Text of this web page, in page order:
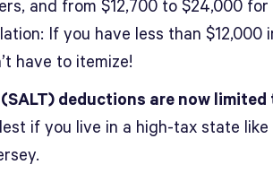
and from $12,700 to $24,000 for
If you have less than $12,000
have to itemize!
deductions are now limited
if you live in a high-tax state like